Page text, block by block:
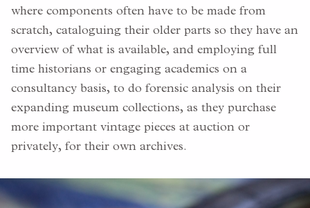
where components often have to be made from
scratch, cataloguing their older parts so they have an
overview of what is available, and employing full
time historians or engaging academics on a
consultancy basis, to do forensic analysis on their
expanding museum collections, as they purchase
more important vintage pieces at auction or
privately, for their own archives.